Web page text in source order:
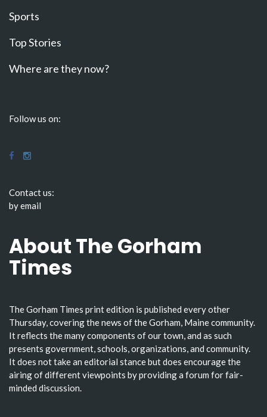
Sports
Top Stories
Where are they now?
Follow us on:
Contact us:
by email
About The Gorham
Times
The Gorham Times print edition is published every other
Thursday, covering the news of the Gorham, Maine community.
It reflects the many components of our town, and as such
presents government, schools, organizations, and community.
It does not take an editorial stance but does encourage the
airing of different viewpoints by providing a forum for fair-
minded discussion.